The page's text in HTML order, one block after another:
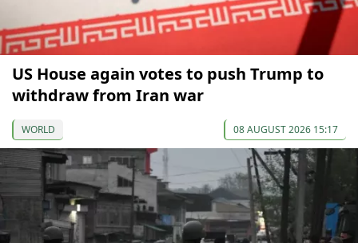
US House again votes to push Trump to
withdraw from Iran war
WORLD 08 AUGUST 2026 15:17